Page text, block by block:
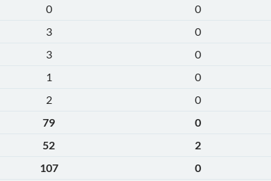
0 0
3 0
3 0
1 0
2 0
79 0
52 2
107 0